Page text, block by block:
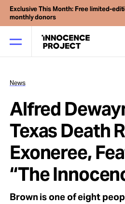
Exclusive This Month: Free limited-
monthly donors
Our Work
Issues
Cases
News
News
Alfred
Texas Death
Exoneree,
“The
Brown is one of eight